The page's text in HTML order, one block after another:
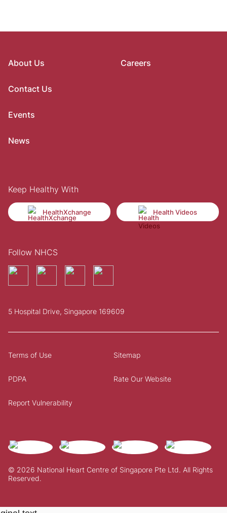
About Us
Contact Us
Events
News
Careers
Keep Healthy With
HealthXchange Health Videos
Follow NHCS
5 Hospital Drive, Singapore 169609
© 2026 National Heart Centre of Singapore Pte Ltd. All Rights
Reserved.
Terms of Use Sitemap
PDPA Rate Our Website
Report Vulnerability